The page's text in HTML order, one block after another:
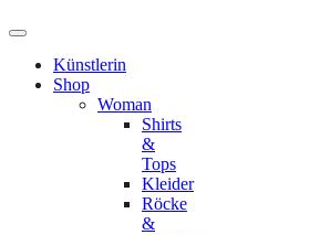
Künstlerin
Shop
Woman
Shirts
&
Tops
Kleider
Röcke
&